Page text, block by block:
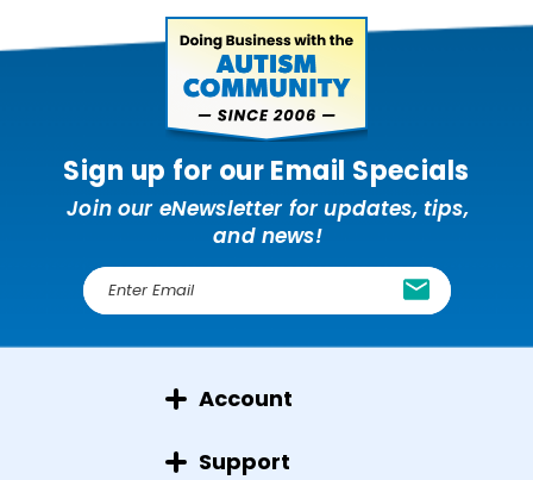
Sign up for our Email Specials
Join our eNewsletter for updates, tips,
and news!
E
m
i
Account
Support